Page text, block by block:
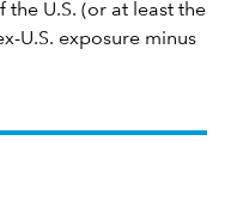
the U.S. (or at least the
U.S. exposure minus